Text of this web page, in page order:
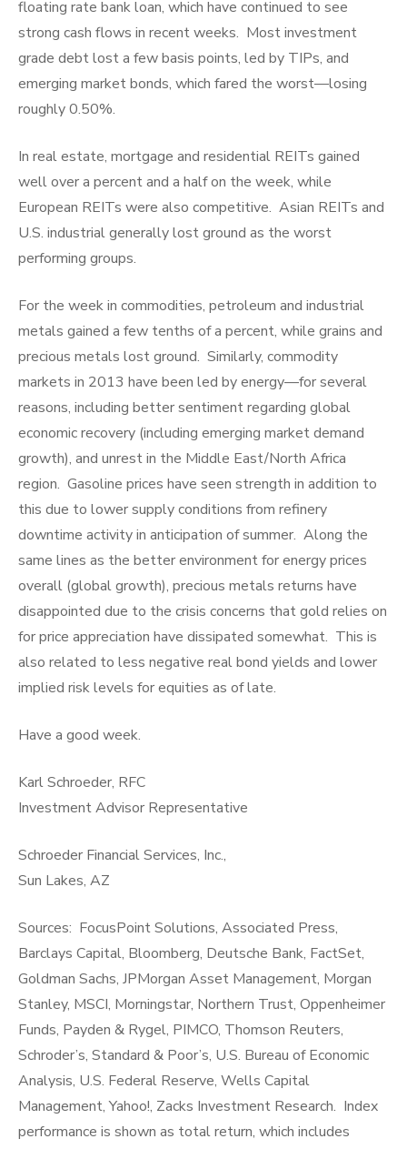
floating rate bank loan, which have continued to see
strong cash flows in recent weeks. Most investment
grade debt lost a few basis points, led by TIPs, and
emerging market bonds, which fared the worst—losing
roughly 0.50%.
In real estate, mortgage and residential REITs gained
well over a percent and a half on the week, while
European REITs were also competitive. Asian REITs and
U.S. industrial generally lost ground as the worst
performing groups.
For the week in commodities, petroleum and industrial
metals gained a few tenths of a percent, while grains and
precious metals lost ground. Similarly, commodity
markets in 2013 have been led by energy—for several
reasons, including better sentiment regarding global
economic recovery (including emerging market demand
growth), and unrest in the Middle East/North Africa
region. Gasoline prices have seen strength in addition to
this due to lower supply conditions from refinery
downtime activity in anticipation of summer. Along the
same lines as the better environment for energy prices
overall (global growth), precious metals returns have
disappointed due to the crisis concerns that gold relies on
for price appreciation have dissipated somewhat. This is
also related to less negative real bond yields and lower
implied risk levels for equities as of late.
Have a good week.
Karl Schroeder, RFC
Investment Advisor Representative
Schroeder Financial Services, Inc.,
Sun Lakes, AZ
Sources: FocusPoint Solutions, Associated Press,
Barclays Capital, Bloomberg, Deutsche Bank, FactSet,
Goldman Sachs, JPMorgan Asset Management, Morgan
Stanley, MSCI, Morningstar, Northern Trust, Oppenheimer
Funds, Payden & Rygel, PIMCO, Thomson Reuters,
Schroder’s, Standard & Poor’s, U.S. Bureau of Economic
Analysis, U.S. Federal Reserve, Wells Capital
Management, Yahoo!, Zacks Investment Research. Index
performance is shown as total return, which includes